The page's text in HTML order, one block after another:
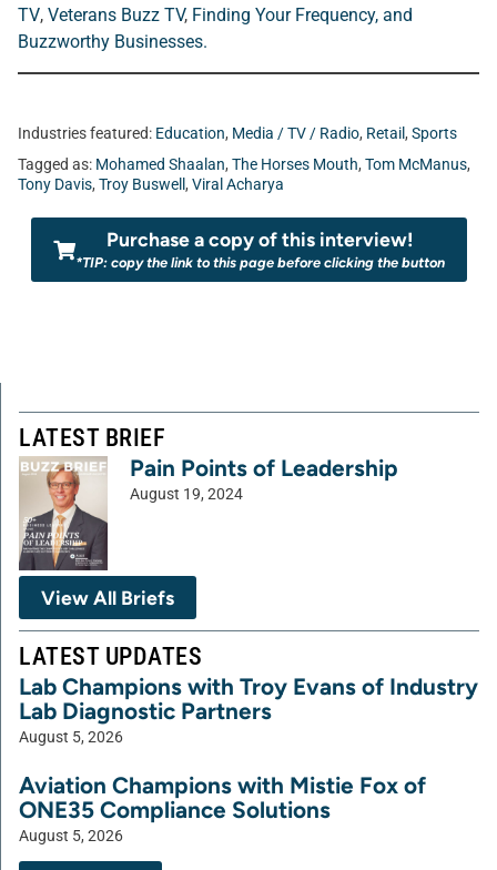
TV, Veterans Buzz TV, Finding Your Frequency, and
Buzzworthy Businesses.
Industries featured: Education, Media / TV / Radio, Retail, Sports
Tagged as: Mohamed Shaalan, The Horses Mouth, Tom McManus,
Tony Davis, Troy Buswell , Viral Acharya
Purchase a copy of this interview!
*TIP: copy the link to this page before clicking the button
LATEST BRIEF
Pain Points of Leadership
August 19, 2024
View All Briefs
LATEST UPDATES
Lab Champions with Troy Evans of Industry
Lab Diagnostic Partners
August 5, 2026
Aviation Champions with Mistie Fox of
ONE35 Compliance Solutions
August 5, 2026